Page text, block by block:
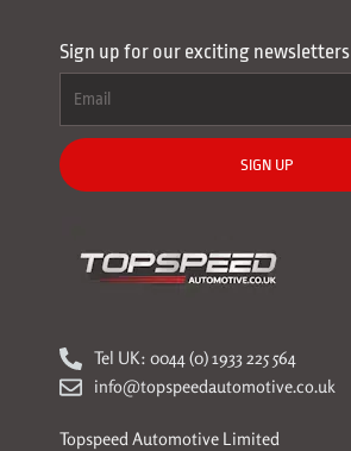
Sign up for our exciting newsletters
SIGN UP
Tel UK: 0044 (0) 1933 225 564
info@topspeedautomotive.co.uk
Topspeed Automotive Limited